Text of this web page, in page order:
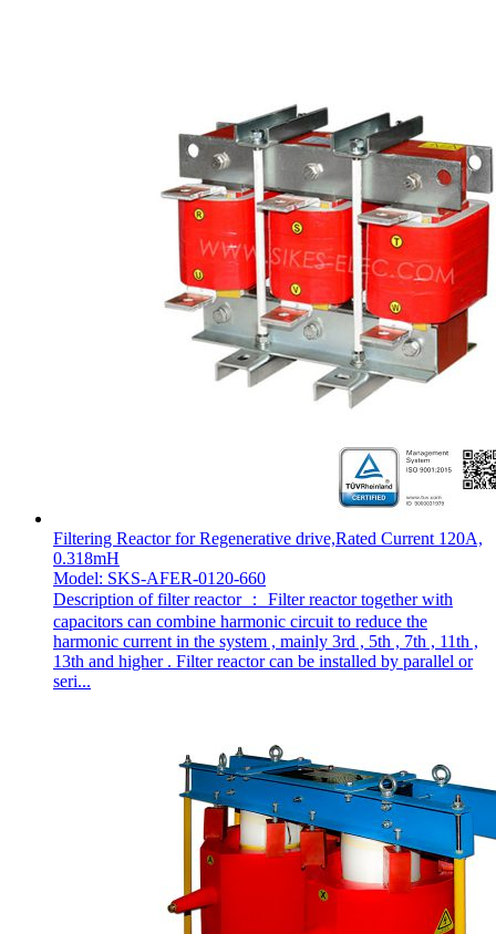
Filtering Reactor for Regenerative drive,Rated Current 120A,
0.318mH
Model: SKS-AFER-0120-660
Description of filter reactor ： Filter reactor together with
capacitors can combine harmonic circuit to reduce the
harmonic current in the system , mainly 3rd , 5th , 7th , 11th ,
13th and higher . Filter reactor can be installed by parallel or
seri...